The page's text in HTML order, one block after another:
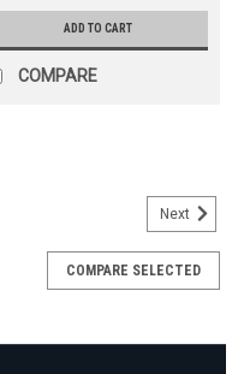
ADD TO CART
COMPARE
Next
COMPARE SELECTED